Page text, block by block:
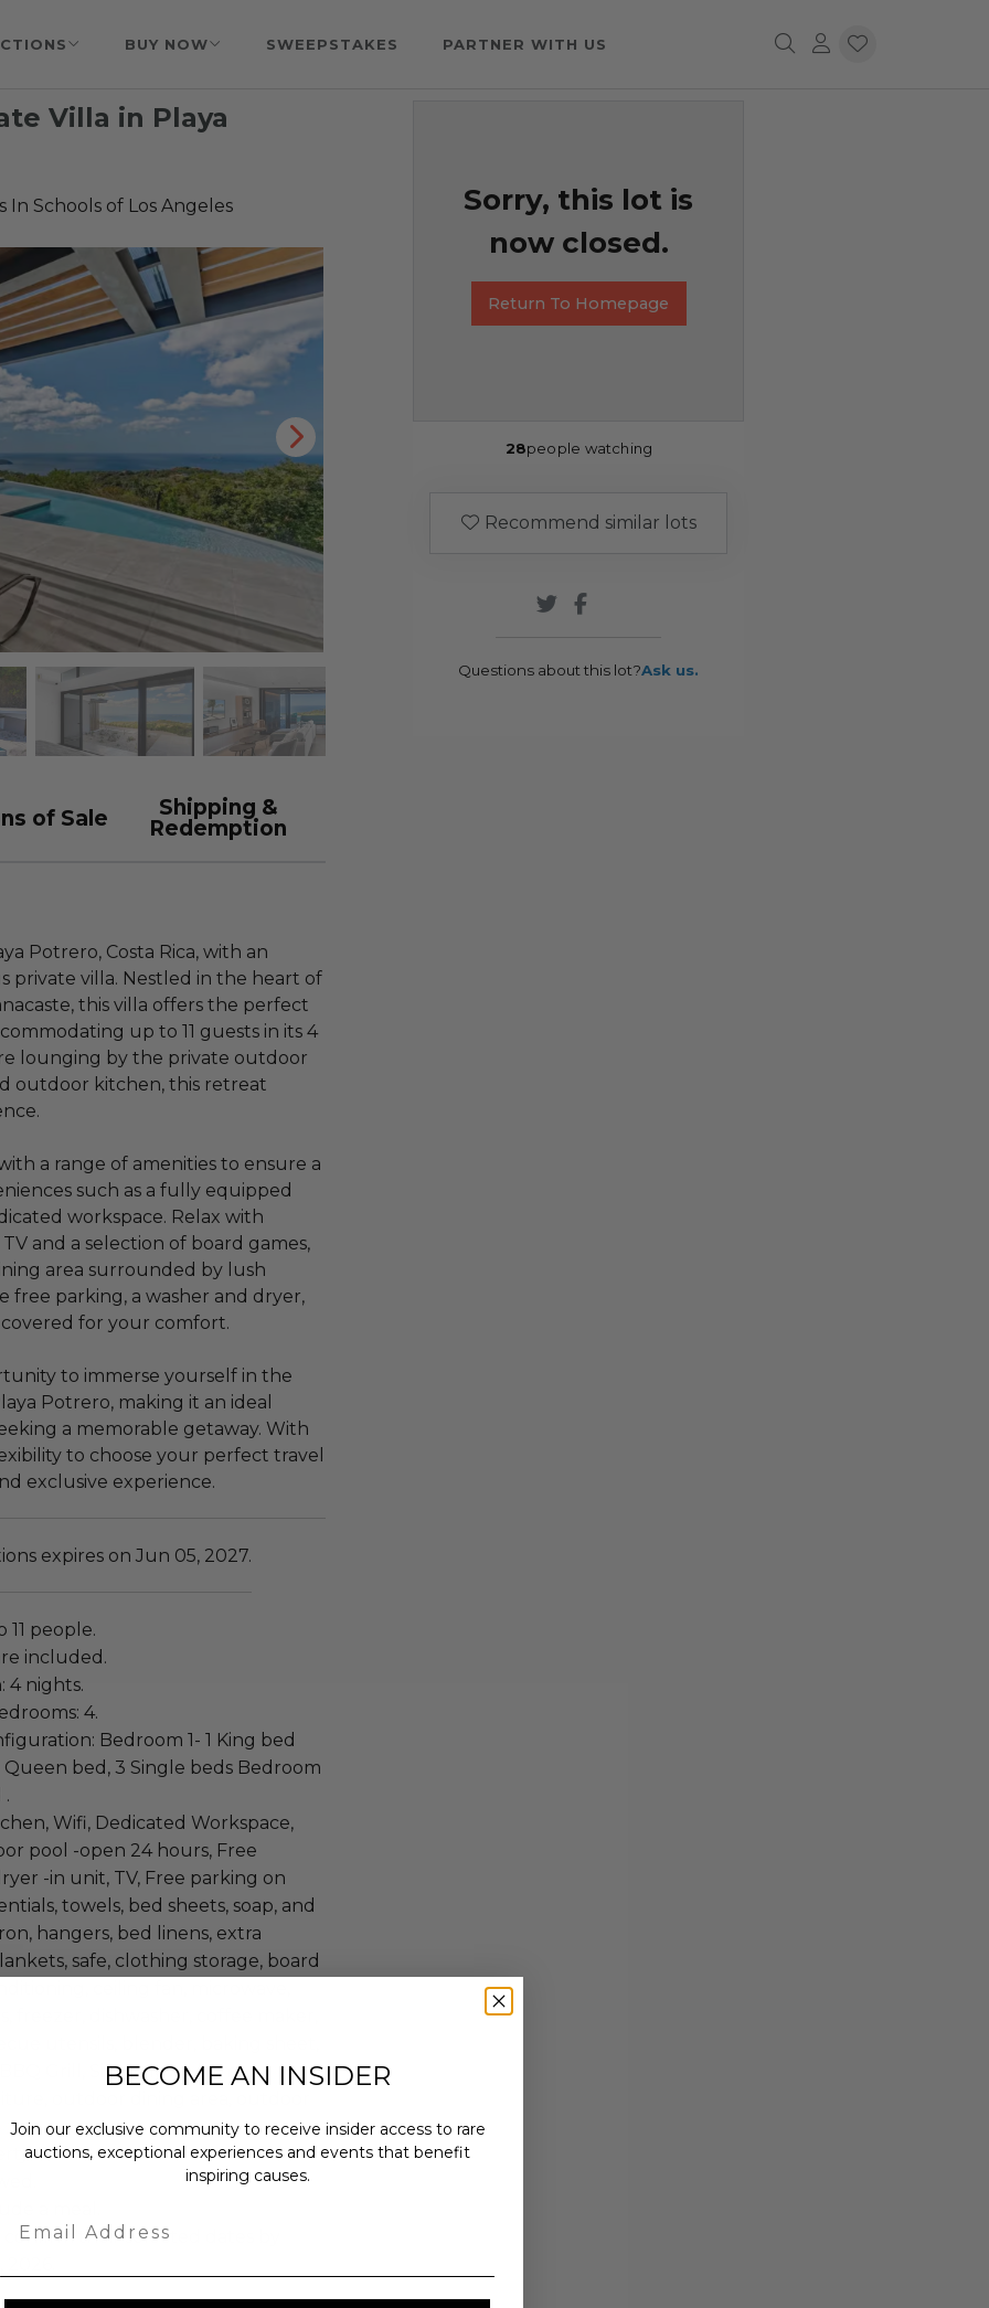
BUY NOW SWEEPSTAKES PARTNER WITH US
Villa in Playa
In Schools of Los Angeles
of Sale
Shipping &
Redemption
Potrero, Costa Rica, with an
private villa. Nestled in the heart of
this villa offers the perfect
up to 11 guests in its 4
lounging by the private outdoor
outdoor kitchen, this retreat
a range of amenities to ensure a
such as a fully equipped
workspace. Relax with
and a selection of board games,
area surrounded by lush
free parking, a washer and dryer,
for your comfort.
to immerse yourself in the
Potrero, making it an ideal
a memorable getaway. With
to choose your perfect travel
exclusive experience.
expires on Jun 05, 2027.
11 people.
included.
4 nights.
4.
Bedroom 1- 1 King bed
Queen bed, 3 Single beds Bedroom
.
Wifi, Dedicated Workspace,
pool -open 24 hours, Free
-in unit, TV, Free parking on
towels, bed sheets, soap, and
hangers, bed linens, extra
safe, clothing storage, board
ceiling fan, microwave,
freezer, dishwasher, coffee maker,
utensils, blender, baking sheet,
Grill, Single level home,
outdoor dining area, outdoor
7.
a meal.
their selected dates by
Sorry, this lot is
now closed.
Return To Homepage
28people watching
Recommend similar lots
Questions about this lot?Ask us.
BECOME AN INSIDER
Join our exclusive community to receive insider access to rare
auctions, exceptional experiences and events that benefit
inspiring causes.